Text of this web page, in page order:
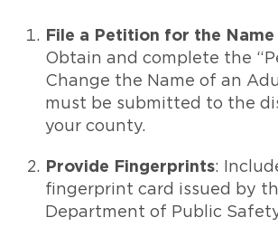
File a Petition for the Name
Obtain and complete the
Change the Name of an
must be submitted to the
your county.
Provide Fingerprints:
fingerprint card issued by
Department of Public